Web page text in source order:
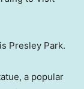
Presley Park.
a popular